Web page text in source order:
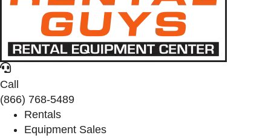
Call
(866) 768-5489
Rentals
Equipment Sales